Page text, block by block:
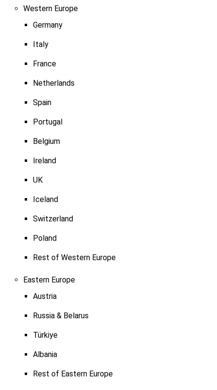
Western Europe
Germany
Italy
France
Netherlands
Spain
Portugal
Belgium
Ireland
UK
Iceland
Switzerland
Poland
Rest of Western Europe
Eastern Europe
Austria
Russia & Belarus
Türkiye
Albania
Rest of Eastern Europe